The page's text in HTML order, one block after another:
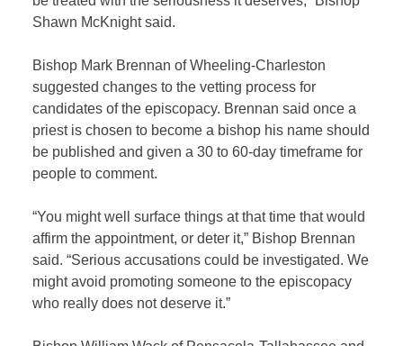
Shawn McKnight said.
Bishop Mark Brennan of Wheeling-Charleston
suggested changes to the vetting process for
candidates of the episcopacy. Brennan said once a
priest is chosen to become a bishop his name should
be published and given a 30 to 60-day timeframe for
people to comment.
“You might well surface things at that time that would
affirm the appointment, or deter it,” Bishop Brennan
said. “Serious accusations could be investigated. We
might avoid promoting someone to the episcopacy
who really does not deserve it.”